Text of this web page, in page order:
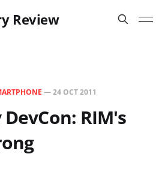
Review
—24 OCT 2011
RIM's